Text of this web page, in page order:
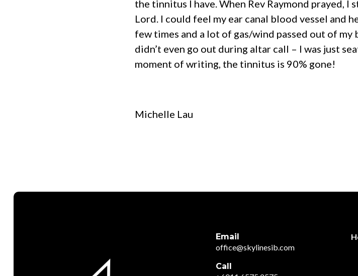
the tinnitus I have. When Rev Raymond prayed, I
Lord. I could feel my ear canal blood vessel and
few times and a lot of gas/wind passed out of my
didn’t even go out during altar call – I was just
moment of writing, the tinnitus is 90% gone!
Michelle Lau
Email
office@skylinesib.com
Call